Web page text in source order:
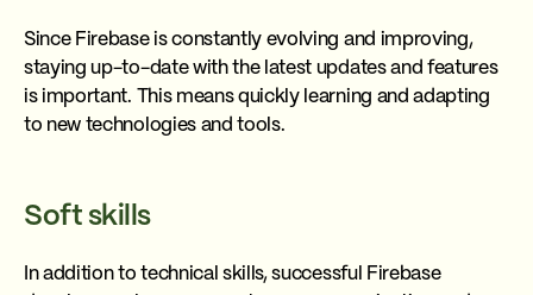
Since Firebase is constantly evolving and improving,
staying up-to-date with the latest updates and features
is important. This means quickly learning and adapting
to new technologies and tools.
Soft skills
In addition to technical skills, successful Firebase